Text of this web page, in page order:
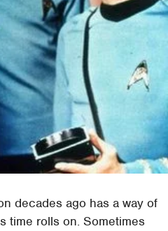
decades ago has a way of
time rolls on. Sometimes